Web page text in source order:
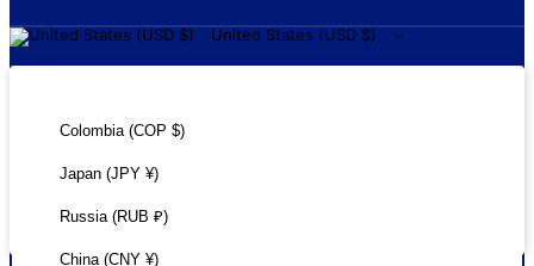
United States (USD $)
Colombia (COP $)
Japan (JPY ¥)
Russia (RUB ₽)
China (CNY ¥)